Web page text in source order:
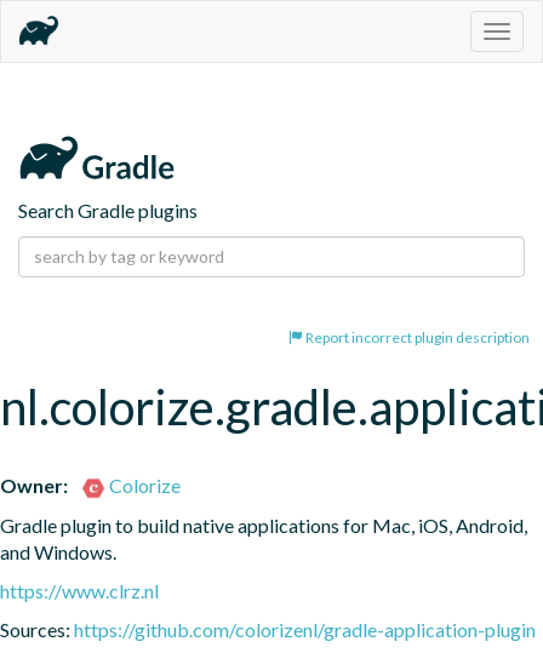
Search Gradle plugins
Report incorrect plugin description
Owner:
Colorize
Gradle plugin to build native applications for Mac, iOS, Android,
and Windows.
https://www.clrz.nl
Sources: https://github.com/colorizenl/gradle-application-plugin